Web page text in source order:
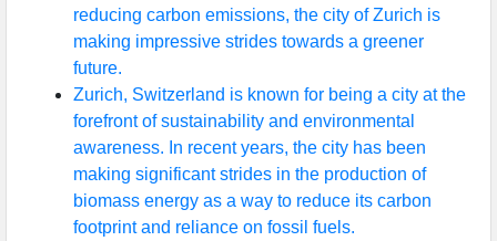
reducing carbon emissions, the city of Zurich is
making impressive strides towards a greener
future.
Zurich, Switzerland is known for being a city at the
forefront of sustainability and environmental
awareness. In recent years, the city has been
making significant strides in the production of
biomass energy as a way to reduce its carbon
footprint and reliance on fossil fuels.